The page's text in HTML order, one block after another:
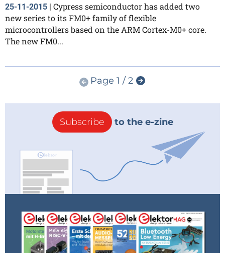
25-11-2015 | Cypress semiconductor has added two
new series to its FM0+ family of flexible
microcontrollers based on the ARM Cortex-M0+ core.
The new FM0...
Page 1 / 2
Subscribe to the e-zine